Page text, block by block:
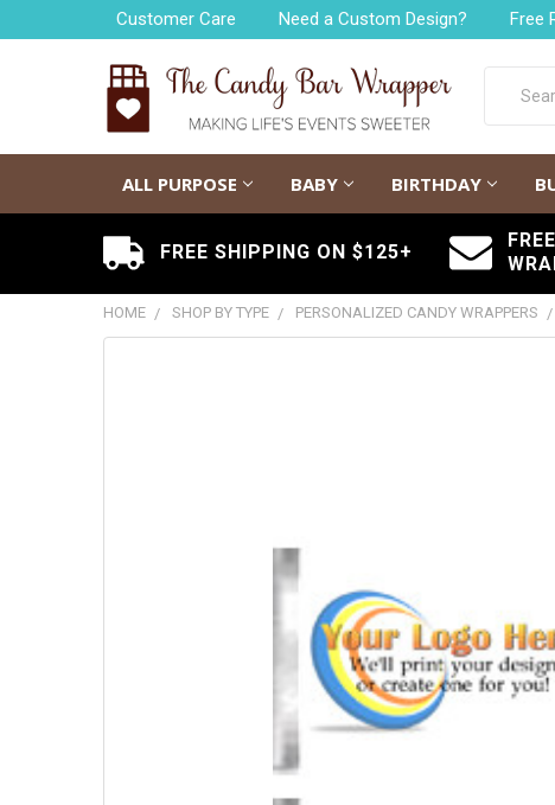
Customer Care Need a Custom Design? Free
ALL PURPOSE BABY BIRTHDAY
FREE SHIPPING ON $125+
HOME SHOP BY TYPE PERSONALIZED CANDY WRAPPERS